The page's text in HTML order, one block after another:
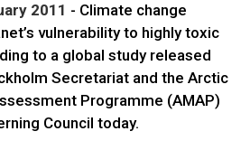
2011 - Climate change
vulnerability to highly toxic
to a global study released
Secretariat and the Arctic
Programme (AMAP)
Council today.